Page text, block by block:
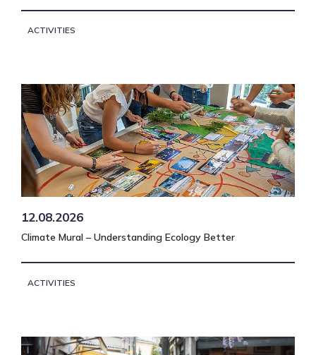
ACTIVITIES
12.08.2026
Climate Mural – Understanding Ecology Better
ACTIVITIES